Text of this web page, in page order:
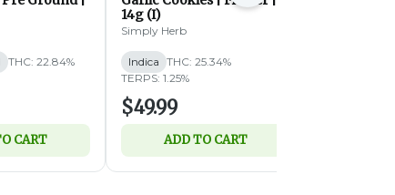
THC: 22.84%
CART
14g (I)
Simply Herb
Indica THC: 25.34%
TERPS: 1.25%
$49.99
ADD TO CART